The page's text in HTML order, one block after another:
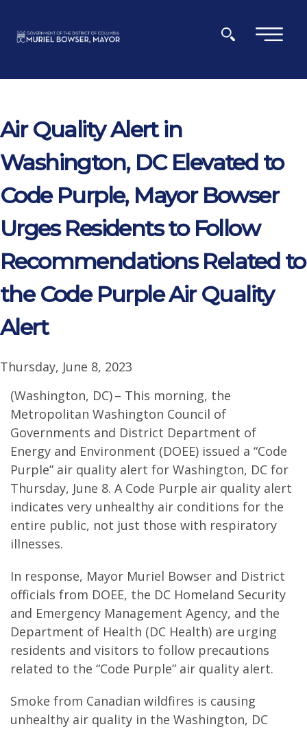
×
Air Quality Alert in
Washington, DC Elevated to
Code Purple, Mayor Bowser
Urges Residents to Follow
Recommendations Related to
the Code Purple Air Quality
Alert
Thursday, June 8, 2023
(Washington, DC) – This morning, the
Metropolitan Washington Council of
Governments and District Department of
Energy and Environment (DOEE) issued a “Code
Purple” air quality alert for Washington, DC for
Thursday, June 8. A Code Purple air quality alert
indicates very unhealthy air conditions for the
entire public, not just those with respiratory
illnesses.
In response, Mayor Muriel Bowser and District
officials from DOEE, the DC Homeland Security
and Emergency Management Agency, and the
Department of Health (DC Health) are urging
residents and visitors to follow precautions
related to the “Code Purple” air quality alert.
Smoke from Canadian wildfires is causing
unhealthy air quality in the Washington, DC